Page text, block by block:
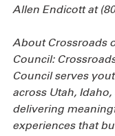
Allen Endicott at
About Crossroads
Council:
Council serves
across Utah,
delivering
experiences that